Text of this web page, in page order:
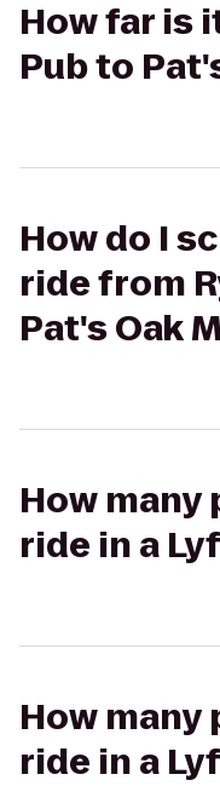
How far is
Pub to
How do I
ride from
Pat's Oak
How many
ride in a
How many
ride in a